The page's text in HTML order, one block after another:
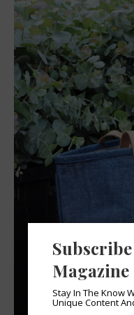
Stay In The Know
Unique Content